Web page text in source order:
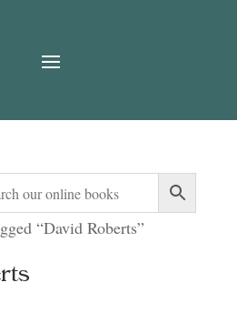
“David Roberts”